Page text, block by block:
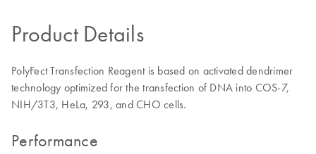
Product Details
PolyFect Transfection Reagent is based on activated dendrimer
technology optimized for the transfection of DNA into COS-7,
NIH/3T3, HeLa, 293, and CHO cells.
Performance